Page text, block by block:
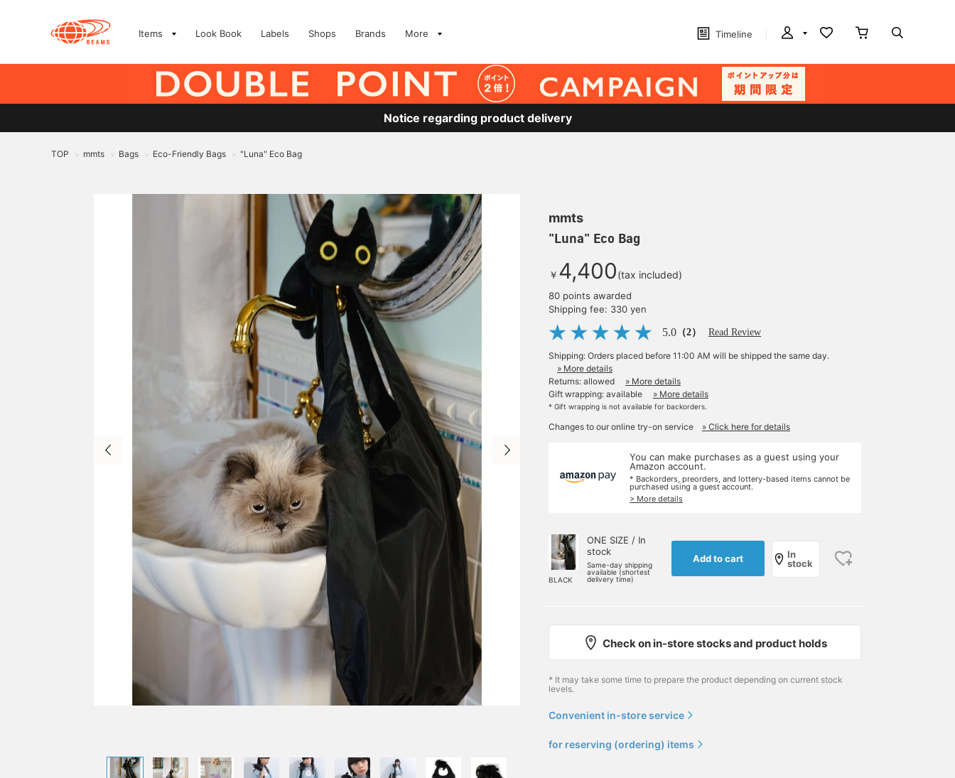
Items Look Book Labels Shops Brands More Timeline
Notice regarding product delivery
TOP > mmts > Bags > Eco-Friendly Bags > "Luna" Eco Bag
mmts
"Luna" Eco Bag
￥ 4,400(tax included)
80 points awarded
Shipping fee: 330 yen
5.0 （2） Read Review
Shipping: Orders placed before 11:00 AM will be shipped the same day.
» More details
Returns: allowed
» More details
Gift wrapping: available
» More details
* Gift wrapping is not available for backorders.
Changes to our online try-on service » Click here for details
You can make purchases as a guest using your
Amazon account.
* Backorders, preorders, and lottery-based items cannot be
purchased using a guest account.
> More details
BLACK
ONE SIZE / In
stock
Same-day shipping
available (shortest
delivery time)
Add to cart
In
stock
Check on in-store stocks and product holds
* It may take some time to prepare the product depending on current stock
levels.
Convenient in-store service
for reserving (ordering) items